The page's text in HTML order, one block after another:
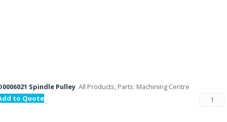
Spindle Pulley All Products, Parts: Machining Centre
to Quote